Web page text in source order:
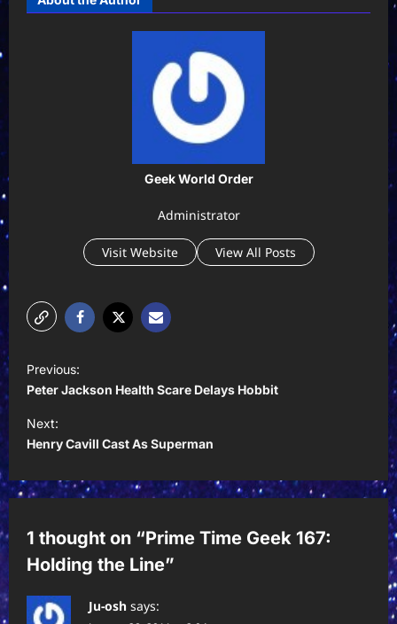
Geek World Order
Administrator
Visit Website View All Posts
o
s
t
a
i
g
a
Previous:
Peter Jackson Health Scare Delays Hobbit
Next:
Henry Cavill Cast As Superman
1 thought on “Prime Time Geek 167:
Holding the Line”
Ju-osh says: